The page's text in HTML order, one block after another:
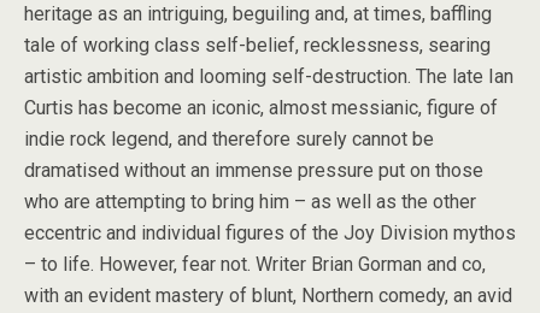
heritage as an intriguing, beguiling and, at times, baffling
tale of working class self-belief, recklessness, searing
artistic ambition and looming self-destruction. The late Ian
Curtis has become an iconic, almost messianic, figure of
indie rock legend, and therefore surely cannot be
dramatised without an immense pressure put on those
who are attempting to bring him – as well as the other
eccentric and individual figures of the Joy Division mythos
– to life. However, fear not. Writer Brian Gorman and co,
with an evident mastery of blunt, Northern comedy, an avid